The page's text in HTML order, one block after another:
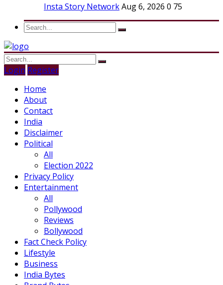
Insta Story NetworkAug 6, 2026 0 75
Login Register
Home
About
Contact
India
Disclaimer
Political
All
Election 2022
Privacy Policy
Entertainment
All
Pollywood
Reviews
Bollywood
Fact Check Policy
Lifestyle
Business
India Bytes